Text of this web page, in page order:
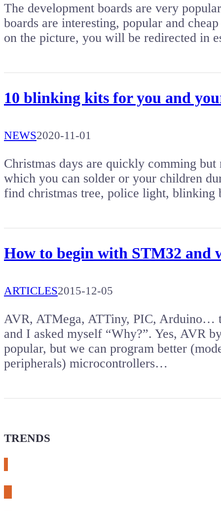
The development boards are very
boards are interesting, popular and
on the picture, you will be redirected in
10 blinking kits for you and
NEWS2020-11-01
Christmas days are quickly comming
which you can solder or your children
find christmas tree, police light,
How to begin with STM32 and
ARTICLES2015-12-05
AVR, ATMega, ATTiny, PIC, Arduino…
and I asked myself “Why?”. Yes, AVR
popular, but we can program better
peripherals) microcontrollers…
TRENDS